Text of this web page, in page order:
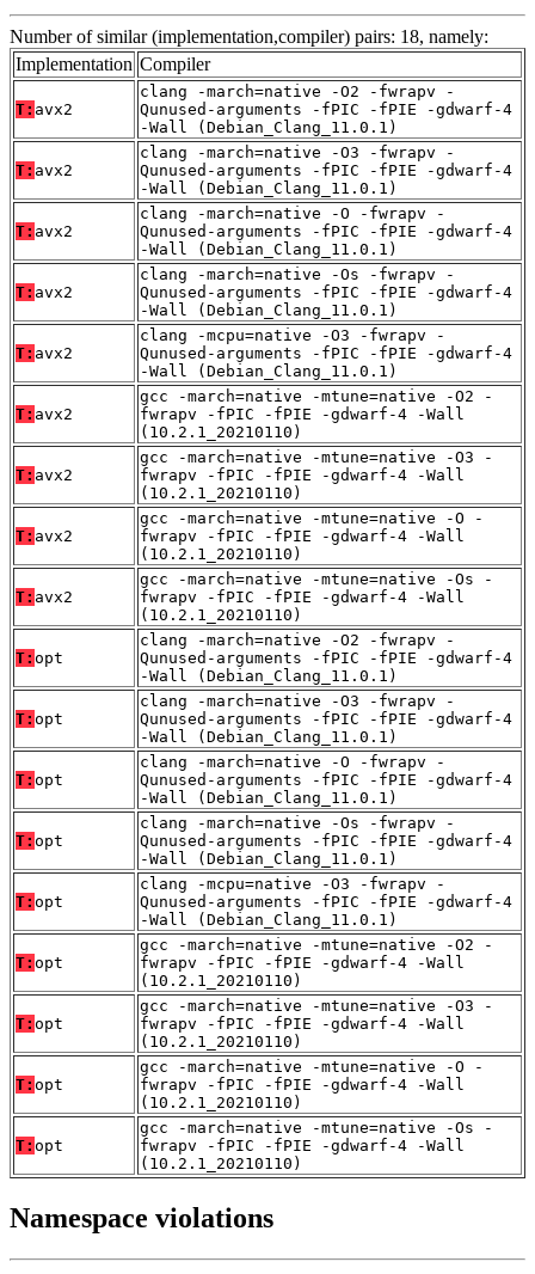
Number of similar (implementation,compiler) pairs: 18, namely:
Implementation Compiler
T: avx2
clang -march=native -O2 -fwrapv -
Qunused-arguments -fPIC -fPIE -gdwarf-4
-Wall (Debian_Clang_11.0.1)
T: avx2
clang -march=native -O3 -fwrapv -
Qunused-arguments -fPIC -fPIE -gdwarf-4
-Wall (Debian_Clang_11.0.1)
T: avx2
clang -march=native -O -fwrapv -
Qunused-arguments -fPIC -fPIE -gdwarf-4
-Wall (Debian_Clang_11.0.1)
T: avx2
clang -march=native -Os -fwrapv -
Qunused-arguments -fPIC -fPIE -gdwarf-4
-Wall (Debian_Clang_11.0.1)
T: avx2
clang -mcpu=native -O3 -fwrapv -
Qunused-arguments -fPIC -fPIE -gdwarf-4
-Wall (Debian_Clang_11.0.1)
T: avx2
gcc -march=native -mtune=native -O2 -
fwrapv -fPIC -fPIE -gdwarf-4 -Wall
(10.2.1_20210110)
T: avx2
gcc -march=native -mtune=native -O3 -
fwrapv -fPIC -fPIE -gdwarf-4 -Wall
(10.2.1_20210110)
T: avx2
gcc -march=native -mtune=native -O -
fwrapv -fPIC -fPIE -gdwarf-4 -Wall
(10.2.1_20210110)
T: avx2
gcc -march=native -mtune=native -Os -
fwrapv -fPIC -fPIE -gdwarf-4 -Wall
(10.2.1_20210110)
T: opt
clang -march=native -O2 -fwrapv -
Qunused-arguments -fPIC -fPIE -gdwarf-4
-Wall (Debian_Clang_11.0.1)
T: opt
clang -march=native -O3 -fwrapv -
Qunused-arguments -fPIC -fPIE -gdwarf-4
-Wall (Debian_Clang_11.0.1)
T: opt
clang -march=native -O -fwrapv -
Qunused-arguments -fPIC -fPIE -gdwarf-4
-Wall (Debian_Clang_11.0.1)
T: opt
clang -march=native -Os -fwrapv -
Qunused-arguments -fPIC -fPIE -gdwarf-4
-Wall (Debian_Clang_11.0.1)
T: opt
clang -mcpu=native -O3 -fwrapv -
Qunused-arguments -fPIC -fPIE -gdwarf-4
-Wall (Debian_Clang_11.0.1)
T: opt
gcc -march=native -mtune=native -O2 -
fwrapv -fPIC -fPIE -gdwarf-4 -Wall
(10.2.1_20210110)
T: opt
gcc -march=native -mtune=native -O3 -
fwrapv -fPIC -fPIE -gdwarf-4 -Wall
(10.2.1_20210110)
T: opt
gcc -march=native -mtune=native -O -
fwrapv -fPIC -fPIE -gdwarf-4 -Wall
(10.2.1_20210110)
T: opt
gcc -march=native -mtune=native -Os -
fwrapv -fPIC -fPIE -gdwarf-4 -Wall
(10.2.1_20210110)
Namespace violations